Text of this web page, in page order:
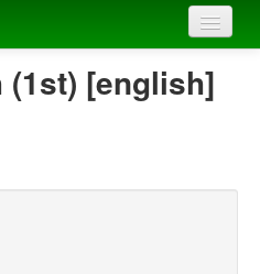
(1st) [english]